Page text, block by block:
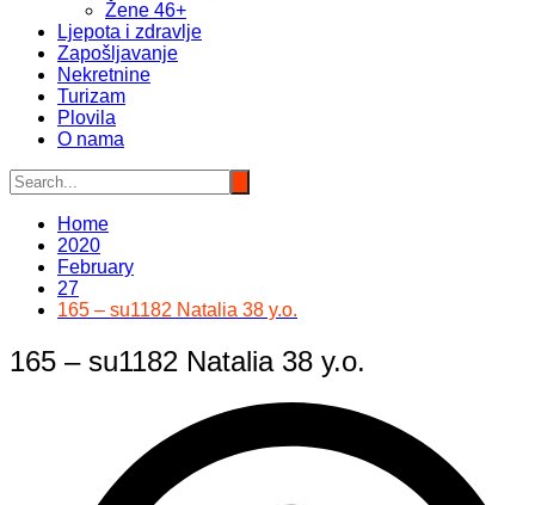
Žene 46+
Ljepota i zdravlje
Zapošljavanje
Nekretnine
Turizam
Plovila
O nama
Home
2020
February
27
165 – su1182 Natalia 38 y.o.
165 – su1182 Natalia 38 y.o.